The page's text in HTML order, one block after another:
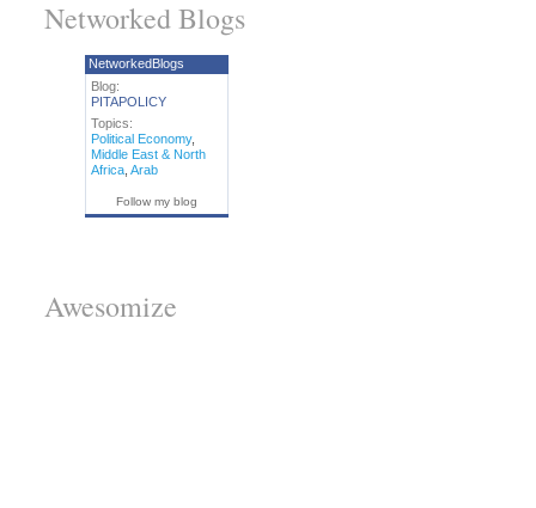
Networked Blogs
NetworkedBlogs
Blog:
PITAPOLICY
Topics:
Political Economy,
Middle East & North
Africa, Arab
Follow my blog
Awesomize